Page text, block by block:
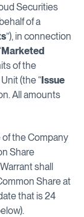
Securities
of a
”), in connection
Marketed
of the
(the “ Issue
All amounts
of the Company
Share
shall
Share at
that is 24